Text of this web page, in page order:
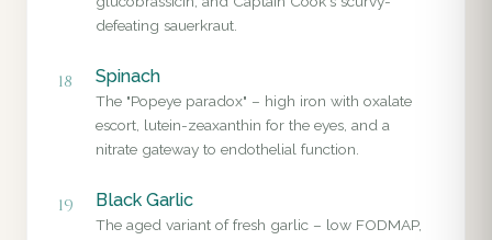
defeating sauerkraut.
18 Spinach
The "Popeye paradox" – high iron with oxalate
escort, lutein-zeaxanthin for the eyes, and a
nitrate gateway to endothelial function.
19 Black Garlic
The aged variant of fresh garlic – low FODMAP,